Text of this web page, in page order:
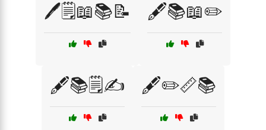
🖊️🗒️📖📚📝 🖋️📚📖✏️
🖋️📚🗒️✍️ 🖋️✏️📏📚